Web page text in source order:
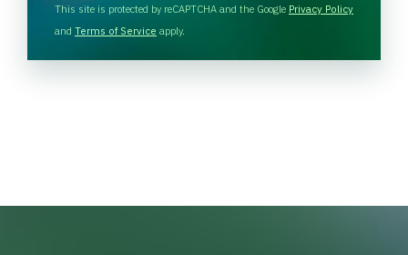
H
A
This site is protected by reCAPTCHA and the Google Privacy Policy
and Terms of Service apply.